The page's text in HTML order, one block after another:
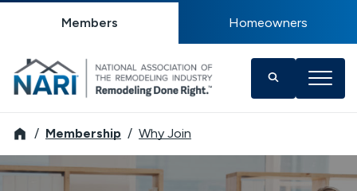
Members Homeowners
NARI Membership Why Join